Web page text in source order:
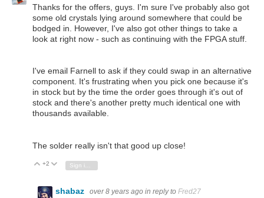
Thanks for the offers, guys. I'm sure I've probably also got
some old crystals lying around somewhere that could be
bodged in. However, I've also got other things to take a
look at right now - such as continuing with the FPGA stuff.
I've email Farnell to ask if they could swap in an alternative
component. It's frustrating when you pick one because it's
in stock but by the time the order goes through it's out of
stock and there's another pretty much identical one with
thousands available.
The solder really isn't that good up close!
Vote Up
+2 Vote Down
shabaz over 8 years ago in reply to Fred27